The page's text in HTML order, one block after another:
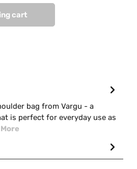
cart
bag from Vargu - a
is perfect for everyday use as
More